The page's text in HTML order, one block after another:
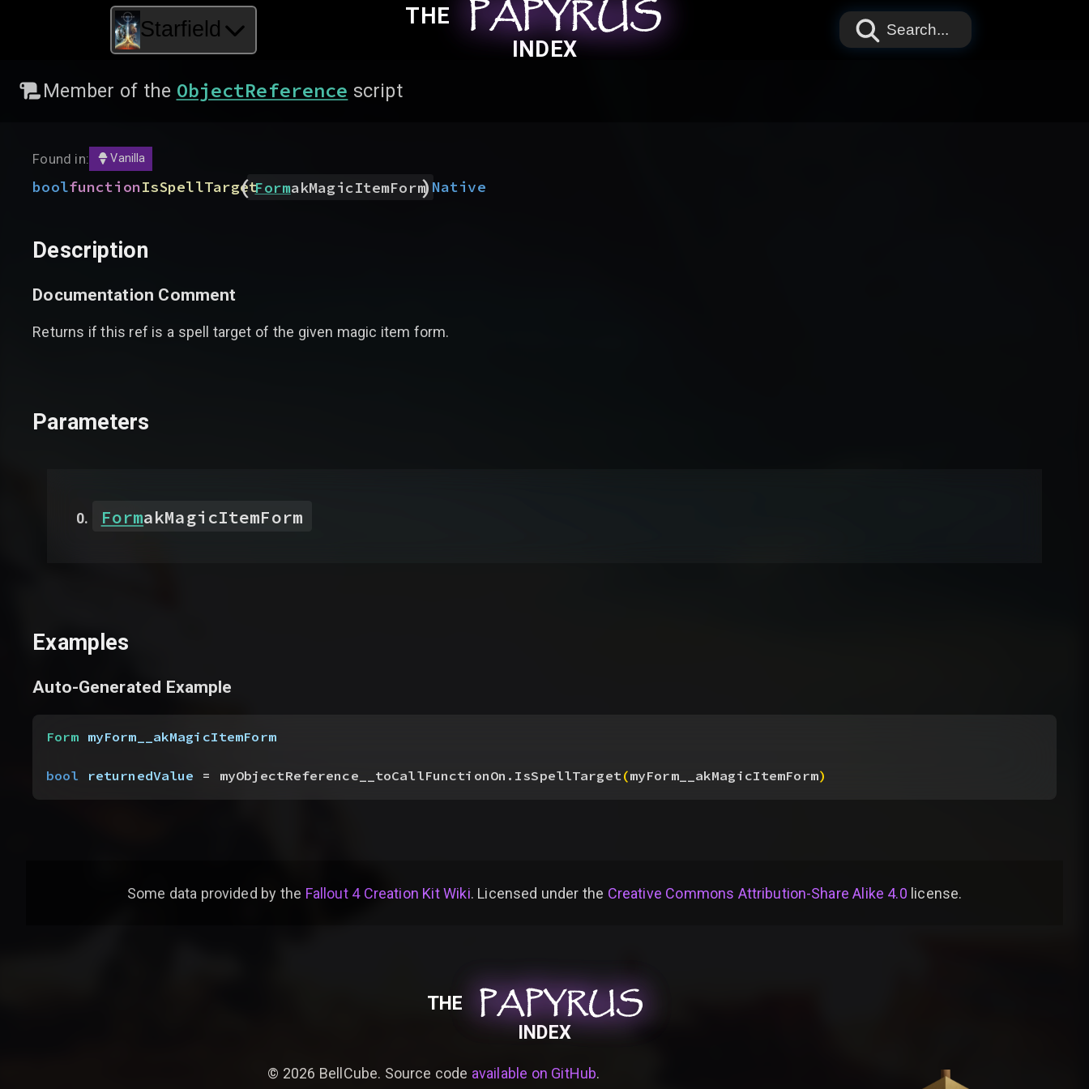
Starfield
THE PAPYRUS
PAPYRUS
PAPYRUS
INDEX
Search...
Member of the ObjectReference script
Found in: Vanilla
boolfunctionIsSpellTarget
( FormakMagicItemForm
) Native
Description
Documentation Comment
Returns if this ref is a spell target of the given magic item form.
Parameters
FormakMagicItemForm
Examples
Auto-Generated Example
Form myForm__akMagicItemForm
bool returnedValue = myObjectReference__toCallFunctionOn.IsSpellTarget(myForm__akMagicItemForm)
Some data provided by the Fallout 4 Creation Kit Wiki. Licensed under the Creative Commons Attribution-Share Alike 4.0 license.
THE PAPYRUS
PAPYRUS
PAPYRUS
INDEX
© 2026 BellCube. Source code available on GitHub.